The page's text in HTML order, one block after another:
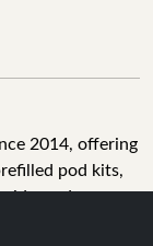
2014, offering
pod kits,
and
above